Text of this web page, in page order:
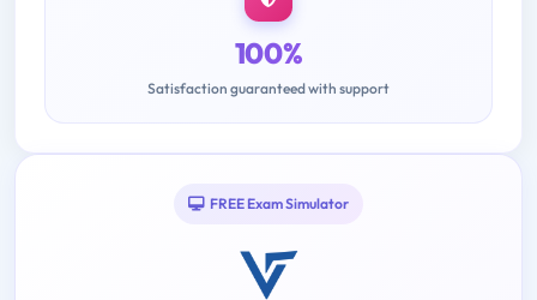
100%
Satisfaction guaranteed with support
FREE Exam Simulator